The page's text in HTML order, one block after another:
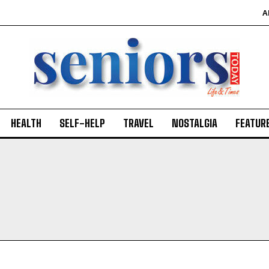
HEALTH SELF-HELP TRAVEL NOSTALGIA